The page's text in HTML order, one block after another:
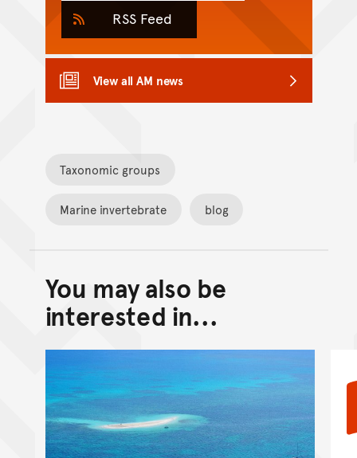
RSS Feed
View all AM news
Taxonomic groups
Marine invertebrate blog
Back to top of main
Go back to top of page
You may also be
interested in...